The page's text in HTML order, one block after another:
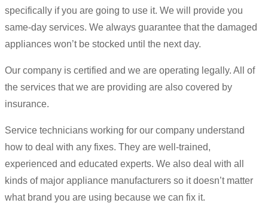
specifically if you are going to use it. We will provide you
same-day services. We always guarantee that the damaged
appliances won’t be stocked until the next day.
Our company is certified and we are operating legally. All of
the services that we are providing are also covered by
insurance.
Service technicians working for our company understand
how to deal with any fixes. They are well-trained,
experienced and educated experts. We also deal with all
kinds of major appliance manufacturers so it doesn’t matter
what brand you are using because we can fix it.